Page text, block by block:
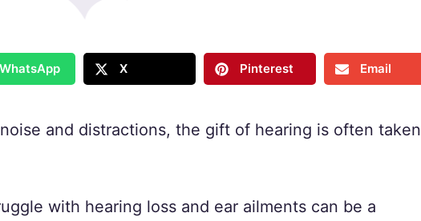
WhatsApp X Pinterest Email
and distractions, the gift of hearing is often taken
with hearing loss and ear ailments can be a